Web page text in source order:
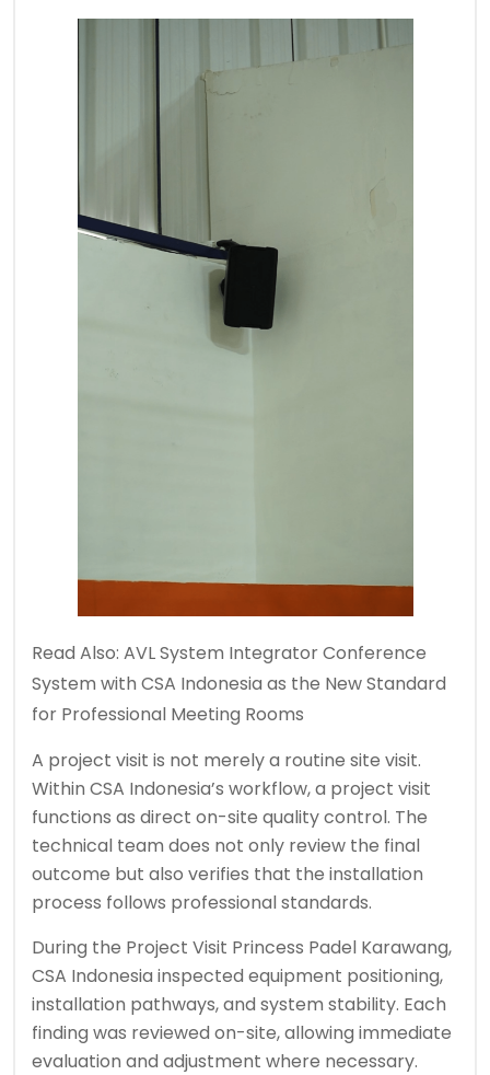
Read Also: AVL System Integrator Conference
System with CSA Indonesia as the New Standard
for Professional Meeting Rooms
A project visit is not merely a routine site visit.
Within CSA Indonesia’s workflow, a project visit
functions as direct on-site quality control. The
technical team does not only review the final
outcome but also verifies that the installation
process follows professional standards.
During the Project Visit Princess Padel Karawang,
CSA Indonesia inspected equipment positioning,
installation pathways, and system stability. Each
finding was reviewed on-site, allowing immediate
evaluation and adjustment where necessary.